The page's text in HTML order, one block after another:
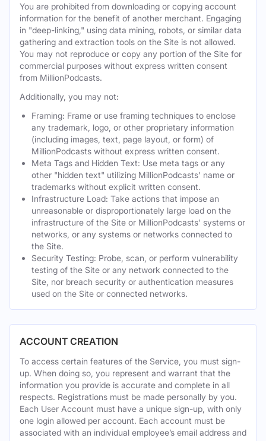
You are prohibited from downloading or copying account
information for the benefit of another merchant. Engaging
in "deep-linking," using data mining, robots, or similar data
gathering and extraction tools on the Site is not allowed.
You may not reproduce or copy any portion of the Site for
commercial purposes without express written consent
from MillionPodcasts.
Additionally, you may not:
Framing: Frame or use framing techniques to enclose
any trademark, logo, or other proprietary information
(including images, text, page layout, or form) of
MillionPodcasts without express written consent.
Meta Tags and Hidden Text: Use meta tags or any
other "hidden text" utilizing MillionPodcasts' name or
trademarks without explicit written consent.
Infrastructure Load: Take actions that impose an
unreasonable or disproportionately large load on the
infrastructure of the Site or MillionPodcasts' systems or
networks, or any systems or networks connected to
the Site.
Security Testing: Probe, scan, or perform vulnerability
testing of the Site or any network connected to the
Site, nor breach security or authentication measures
used on the Site or connected networks.
ACCOUNT CREATION
To access certain features of the Service, you must sign-
up. When doing so, you represent and warrant that the
information you provide is accurate and complete in all
respects. Registrations must be made personally by you.
Each User Account must have a unique sign-up, with only
one login allowed per account. Each account must be
associated with an individual employee’s email address and